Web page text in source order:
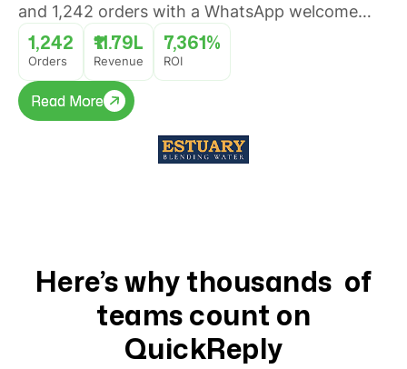
and 1,242 orders with a WhatsApp welcome
popup journey that converted website visitors
into buyers with 7,361% ROI.
1,242
Orders
₹11.79L
Revenue
7,361%
ROI
Read More
Read More
Here’s why thousands of
teams count on
QuickReply